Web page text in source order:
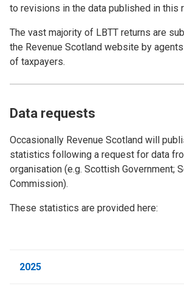
to revisions in the data published in this
The vast majority of LBTT returns are
the Revenue Scotland website by
of taxpayers.
Data requests
Occasionally Revenue Scotland will
statistics following a request for data
organisation (e.g. Scottish Government;
Commission).
These statistics are provided here:
2025